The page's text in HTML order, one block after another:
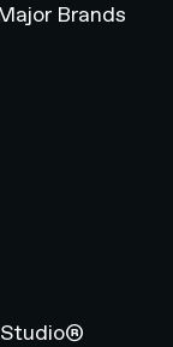
Brands
Studio®